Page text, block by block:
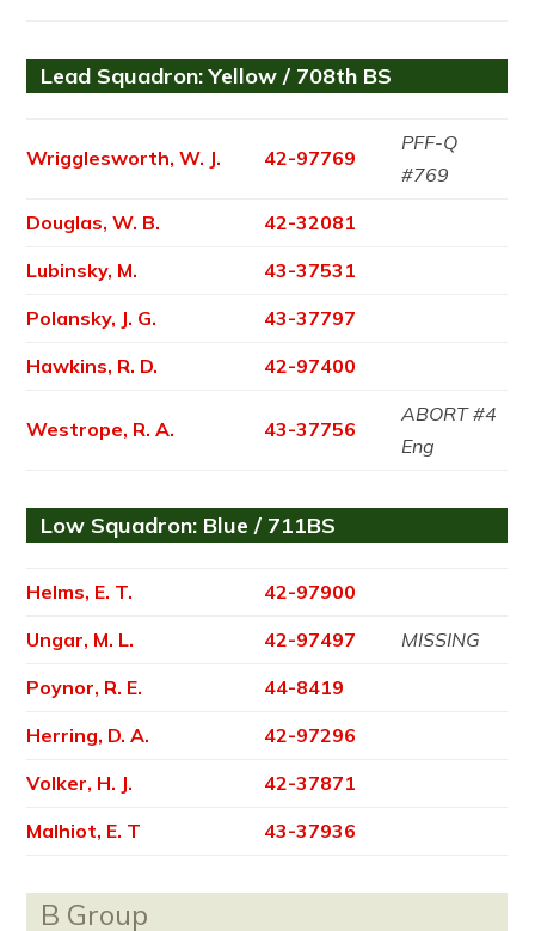
Lead Squadron: Yellow / 708th BS
Wrigglesworth, W. J. 42-97769
PFF-Q
#769
Douglas, W. B.
42-32081
Lubinsky, M.
43-37531
Polansky, J. G.
43-37797
Hawkins, R. D.
42-97400
Westrope, R. A. 43-37756
ABORT #4
Eng
Low Squadron: Blue / 711BS
Helms, E. T.
42-97900
Ungar, M. L.
42-97497
MISSING
Poynor, R. E.
44-8419
Herring, D. A.
42-97296
Volker, H. J.
42-37871
Malhiot, E. T
43-37936
B Group